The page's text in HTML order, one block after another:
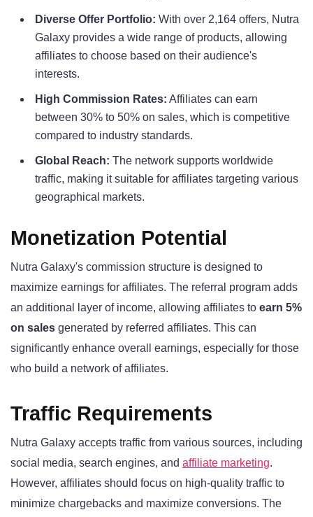
Diverse Offer Portfolio: With over 2,164 offers, Nutra
Galaxy provides a wide range of products, allowing
affiliates to choose based on their audience's
interests.
High Commission Rates: Affiliates can earn
between 30% to 50% on sales, which is competitive
compared to industry standards.
Global Reach: The network supports worldwide
traffic, making it suitable for affiliates targeting various
geographical markets.
Monetization Potential
Nutra Galaxy's commission structure is designed to
maximize earnings for affiliates. The referral program adds
an additional layer of income, allowing affiliates to earn 5%
on sales generated by referred affiliates. This can
significantly enhance overall earnings, especially for those
who build a network of affiliates.
Traffic Requirements
Nutra Galaxy accepts traffic from various sources, including
social media, search engines, and affiliate marketing.
However, affiliates should focus on high-quality traffic to
minimize chargebacks and maximize conversions. The